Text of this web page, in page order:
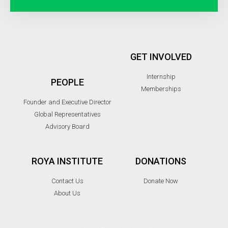
PEOPLE
Founder and Executive Director
Global Representatives
Advisory Board
GET INVOLVED
Internship
Memberships
ROYA INSTITUTE
Contact Us
About Us
DONATIONS
Donate Now